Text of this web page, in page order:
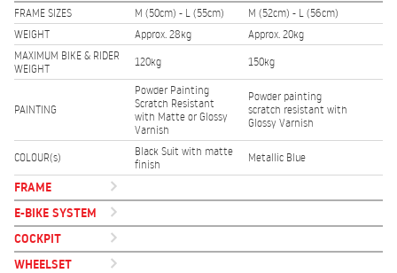
FRAME SIZES M (50cm) - L (55cm)
M (52cm) - L (56cm)
WEIGHT
Approx. 28kg
Approx. 20kg
MAXIMUM BIKE & RIDER
WEIGHT
120kg 150kg
PAINTING
Powder Painting
Scratch Resistant
with Matte or Glossy
Varnish
Powder painting
scratch resistant with
Glossy Varnish
COLOUR(s)
Black Suit with matte
finish
Metallic Blue
FRAME
E-BIKE SYSTEM
COCKPIT
WHEELSET